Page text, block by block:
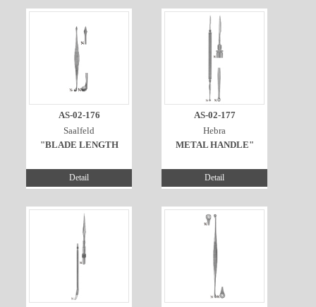
AS-02-176
Saalfeld
"BLADE LENGTH
Detail
AS-02-177
Hebra
METAL HANDLE"
Detail